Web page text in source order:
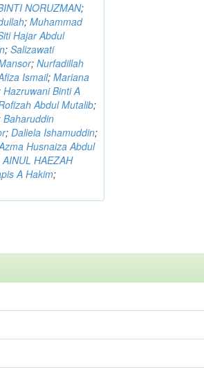
NORUZMAN;
;Muhammad
Hajar Abdul
;Salizawati
;Nurfadillah
Ismail;Mariana
Hazruwani Binti A
Abdul Mutalib;
Baharuddin
;Daliela Ishamuddin;
Husnaiza Abdul
AINUL HAEZAH
A Hakim;